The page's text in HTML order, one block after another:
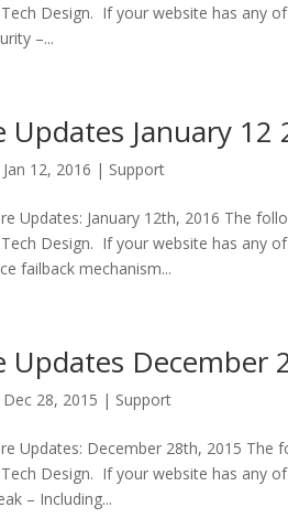
Design. If your website has any
–...
Updates January 12
Jan 12, 2016 | Support
Updates: January 12th, 2016 The
Design. If your website has any
failback mechanism...
Updates December
Dec 28, 2015 | Support
Updates: December 28th, 2015 The
Design. If your website has any
– Including...